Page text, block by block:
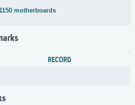
motherboards
RECORD